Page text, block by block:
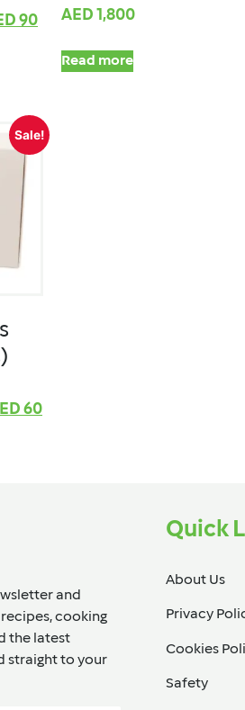
90 AED 1,800
Read more
Sale!
60
and
cooking
the latest
straight to your
Quick
About Us
Privacy
Cookies
Safety